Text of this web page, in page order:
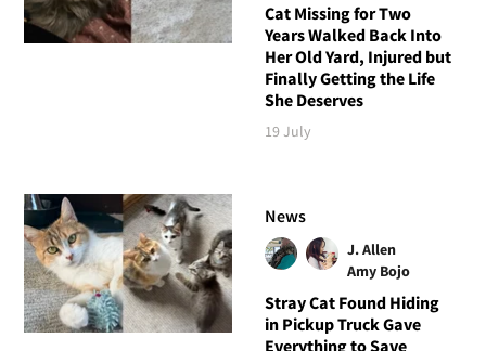
Cat Missing for Two
Years Walked Back Into
Her Old Yard, Injured but
Finally Getting the Life
She Deserves
19 July
News
J. Allen
Amy Bojo
Stray Cat Found Hiding
in Pickup Truck Gave
Everything to Save